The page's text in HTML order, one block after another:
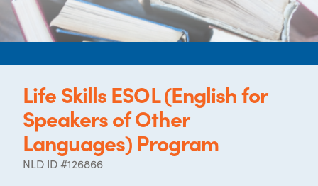
Life Skills ESOL (English for
Speakers of Other
Languages) Program
NLD ID #126866